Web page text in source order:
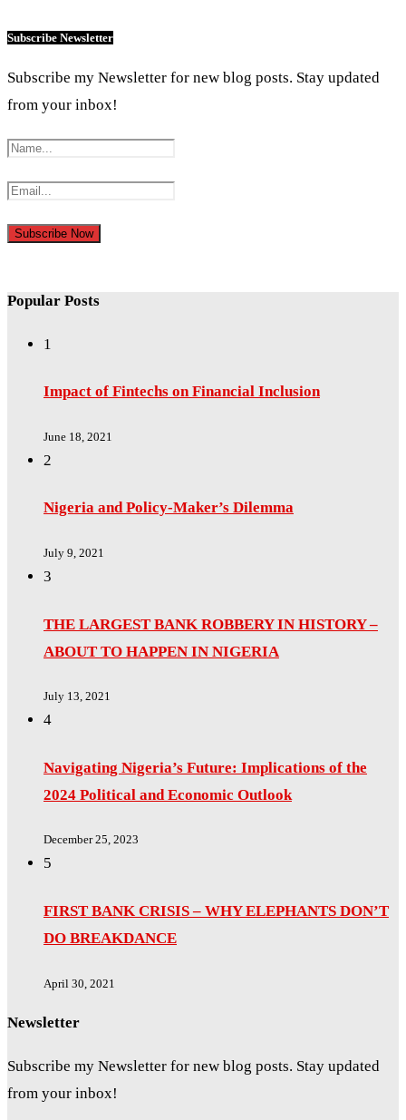
Subscribe Newsletter
Subscribe my Newsletter for new blog posts. Stay updated
from your inbox!
Popular Posts
1
Impact of Fintechs on Financial Inclusion
June 18, 2021
2
Nigeria and Policy-Maker’s Dilemma
July 9, 2021
3
THE LARGEST BANK ROBBERY IN HISTORY –
ABOUT TO HAPPEN IN NIGERIA
July 13, 2021
4
Navigating Nigeria’s Future: Implications of the
2024 Political and Economic Outlook
December 25, 2023
5
FIRST BANK CRISIS – WHY ELEPHANTS DON’T
DO BREAKDANCE
April 30, 2021
Newsletter
Subscribe my Newsletter for new blog posts. Stay updated
from your inbox!